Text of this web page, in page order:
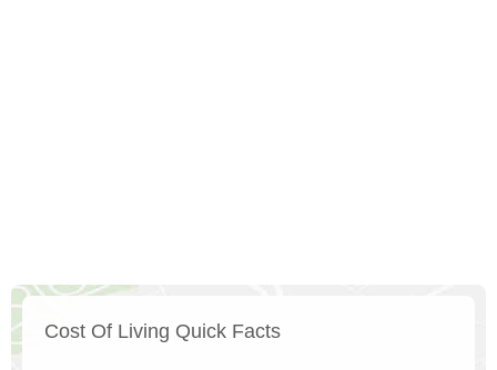
Cost Of Living Quick Facts